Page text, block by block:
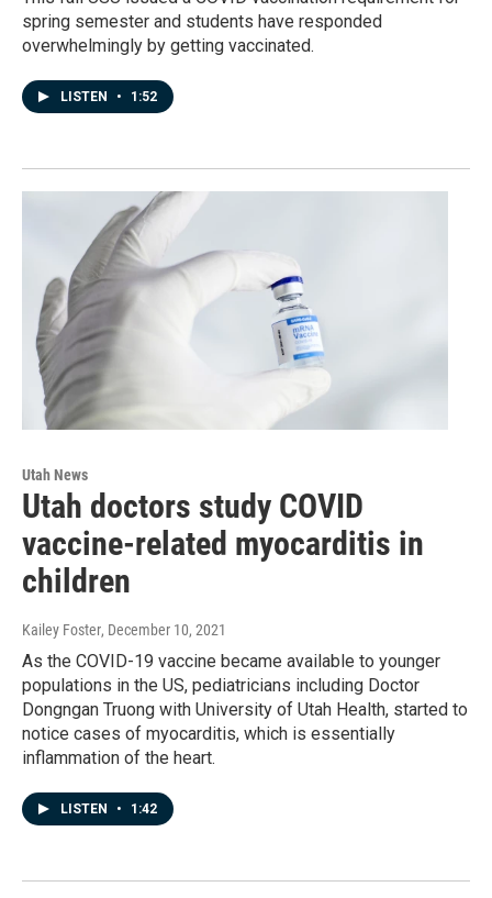
spring semester and students have responded
overwhelmingly by getting vaccinated.
LISTEN • 1:52
Utah News
Utah doctors study COVID
vaccine-related myocarditis in
children
Kailey Foster, December 10, 2021
As the COVID-19 vaccine became available to younger
populations in the US, pediatricians including Doctor
Dongngan Truong with University of Utah Health, started to
notice cases of myocarditis, which is essentially
inflammation of the heart.
LISTEN • 1:42